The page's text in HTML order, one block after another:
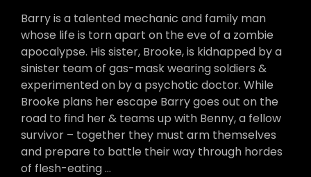
Barry is a talented mechanic and family man
whose life is torn apart on the eve of a zombie
apocalypse. His sister, Brooke, is kidnapped by a
sinister team of gas-mask wearing soldiers &
experimented on by a psychotic doctor. While
Brooke plans her escape Barry goes out on the
road to find her & teams up with Benny, a fellow
survivor – together they must arm themselves
and prepare to battle their way through hordes
of flesh-eating …